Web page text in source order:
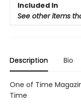
Included In
See other items
Description Bio
One of Time
Time